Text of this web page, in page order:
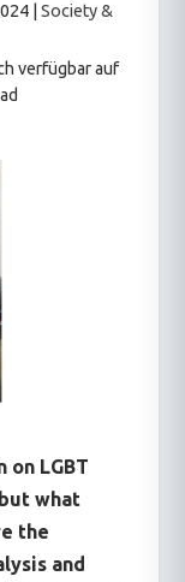
| Society &
verfügbar auf
on LGBT
what
the
and